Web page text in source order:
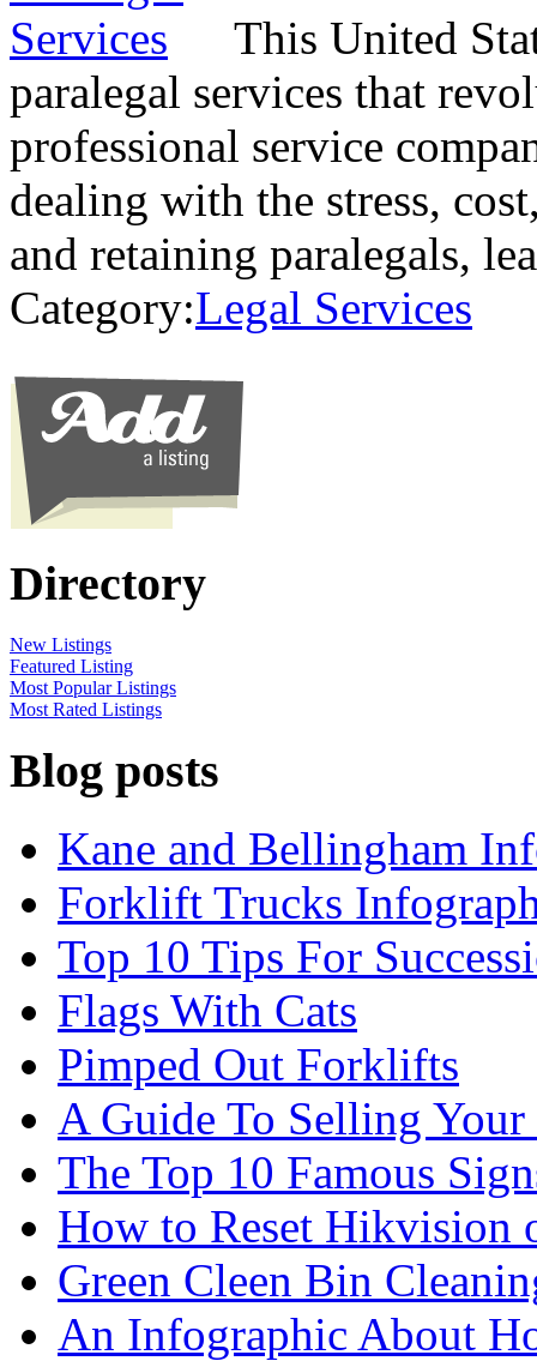
This United
paralegal services that
professional service
dealing with the stress,
and retaining paralegals,
Category:Legal Services
Directory
New Listings
Featured Listing
Most Popular Listings
Most Rated Listings
Blog posts
Kane and Bellingham
Forklift Trucks
Top 10 Tips For
Flags With Cats
Pimped Out Forklifts
A Guide To Selling
The Top 10 Famous
How to Reset Hikvision
Green Cleen Bin
An Infographic About